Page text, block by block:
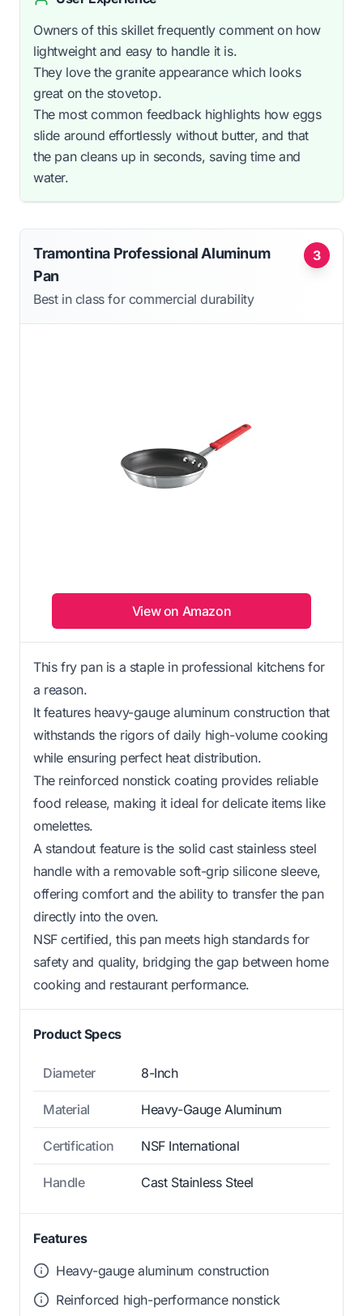
Owners of this skillet frequently comment on how
lightweight and easy to handle it is.
They love the granite appearance which looks
great on the stovetop.
The most common feedback highlights how eggs
slide around effortlessly without butter, and that
the pan cleans up in seconds, saving time and
water.
3
Tramontina Professional Aluminum
Pan
Best in class for commercial durability
View on Amazon
This fry pan is a staple in professional kitchens for
a reason.
It features heavy-gauge aluminum construction that
withstands the rigors of daily high-volume cooking
while ensuring perfect heat distribution.
The reinforced nonstick coating provides reliable
food release, making it ideal for delicate items like
omelettes.
A standout feature is the solid cast stainless steel
handle with a removable soft-grip silicone sleeve,
offering comfort and the ability to transfer the pan
directly into the oven.
NSF certified, this pan meets high standards for
safety and quality, bridging the gap between home
cooking and restaurant performance.
Product Specs
Diameter 8-Inch
Material Heavy-Gauge Aluminum
Certification NSF International
Handle Cast Stainless Steel
Features
Heavy-gauge aluminum construction
Reinforced high-performance nonstick